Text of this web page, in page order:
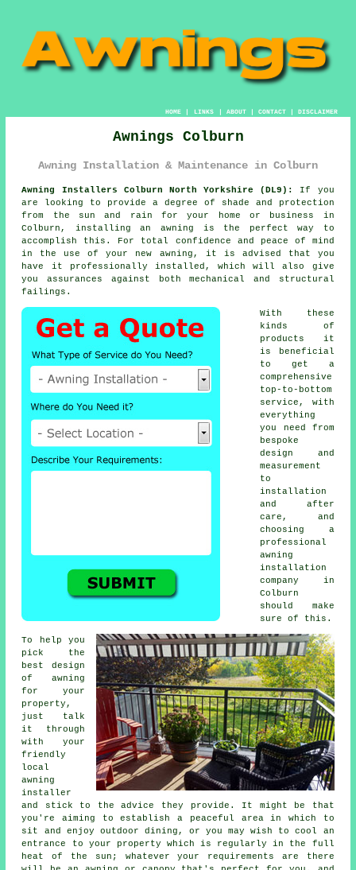
HOME| LINKS | ABOUT| CONTACT| DISCLAIMER
Awnings Colburn
Awning Installation & Maintenance in Colburn
Awning Installers Colburn North Yorkshire (DL9):
If you
are looking to provide a degree of shade and protection
from the sun and rain for your home or business in
Colburn, installing an awning is the perfect way to
accomplish this. For total confidence and peace of mind
in the use of your new awning, it is advised that you
have it professionally installed, which will also give
you assurances against both mechanical and structural
failings.
With these
kinds of
products it
is beneficial
to get a
comprehensive
top-to-bottom
service, with
everything
you need from
bespoke
design and
measurement
to
installation
and after
care, and
choosing a
professional
awning
installation
company in
Colburn
should make
sure of this.
To help you
pick the
best design
of awning
for your
property,
just talk
it through
with your
friendly
local
awning
installer
and stick to the advice they provide. It might be that
you're aiming to establish a peaceful area in which to
sit and enjoy outdoor dining, or you may wish to cool an
entrance to your property which is regularly in the full
heat of the sun; whatever your requirements are there